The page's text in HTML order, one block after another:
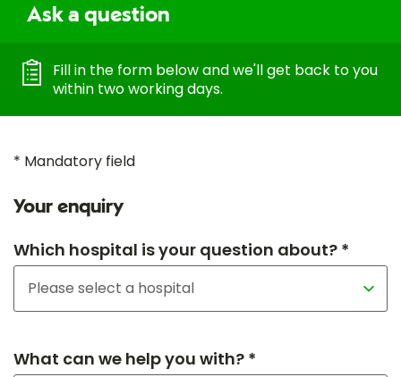
Ask a question
Fill in the form below and we'll get back to you
within two working days.
* Mandatory field
Your enquiry
Which hospital is your question about? *
What can we help you with? *